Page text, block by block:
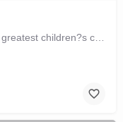
Amsterdam West is home to one of the greatest children?s concept stores which combines a store with a café,…